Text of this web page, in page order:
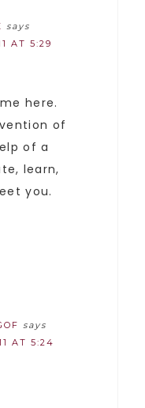
says
AT 5:29
here.
of
of a
learn,
you.
says
AT 5:24